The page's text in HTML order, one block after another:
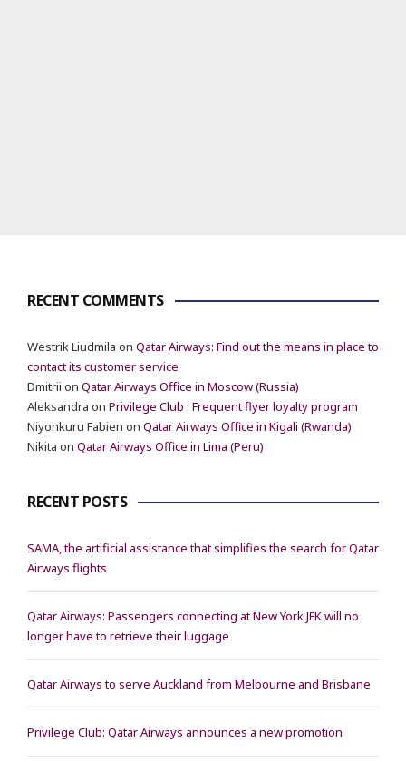
RECENT COMMENTS
Westrik Liudmila on Qatar Airways: Find out the means in place to
contact its customer service
Dmitrii on Qatar Airways Office in Moscow (Russia)
Aleksandra on Privilege Club : Frequent flyer loyalty program
Niyonkuru Fabien on Qatar Airways Office in Kigali (Rwanda)
Nikita on Qatar Airways Office in Lima (Peru)
RECENT POSTS
SAMA, the artificial assistance that simplifies the search for Qatar
Airways flights
Qatar Airways: Passengers connecting at New York JFK will no
longer have to retrieve their luggage
Qatar Airways to serve Auckland from Melbourne and Brisbane
Privilege Club: Qatar Airways announces a new promotion